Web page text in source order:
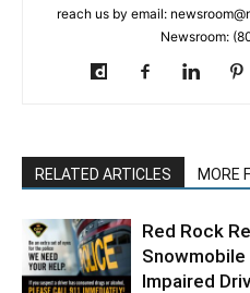
reach us by email:
Newsroom:
RELATED ARTICLES MORE
Red Rock
Impaired